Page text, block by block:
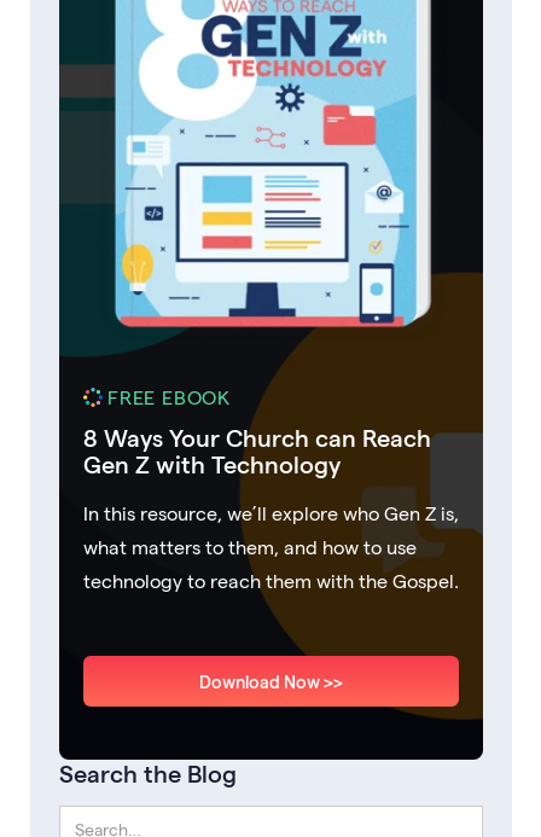
FREE EBOOK
8 Ways Your Church can Reach
Gen Z with Technology
In this resource, we’ll explore who Gen Z is,
what matters to them, and how to use
technology to reach them with the Gospel.
Download Now >>
Search the Blog